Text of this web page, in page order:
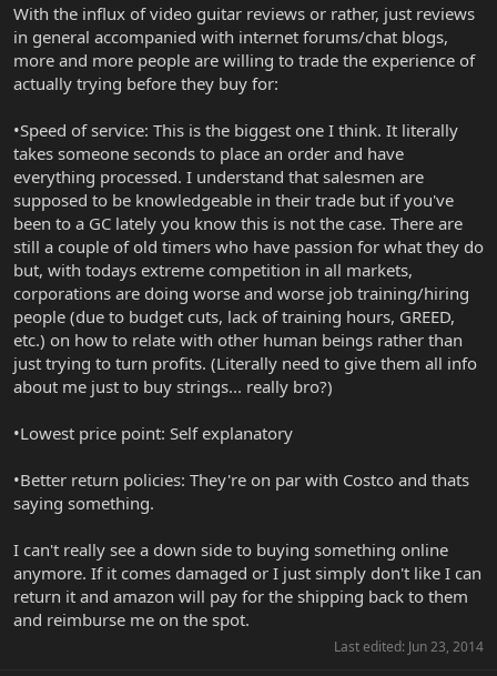
With the influx of video guitar reviews or rather, just reviews
in general accompanied with internet forums/chat blogs,
more and more people are willing to trade the experience of
actually trying before they buy for:
•Speed of service: This is the biggest one I think. It literally
takes someone seconds to place an order and have
everything processed. I understand that salesmen are
supposed to be knowledgeable in their trade but if you've
been to a GC lately you know this is not the case. There are
still a couple of old timers who have passion for what they do
but, with todays extreme competition in all markets,
corporations are doing worse and worse job training/hiring
people (due to budget cuts, lack of training hours, GREED,
etc.) on how to relate with other human beings rather than
just trying to turn profits. (Literally need to give them all info
about me just to buy strings... really bro?)
•Lowest price point: Self explanatory
•Better return policies: They're on par with Costco and thats
saying something.
I can't really see a down side to buying something online
anymore. If it comes damaged or I just simply don't like I can
return it and amazon will pay for the shipping back to them
and reimburse me on the spot.
Last edited: Jun 23, 2014